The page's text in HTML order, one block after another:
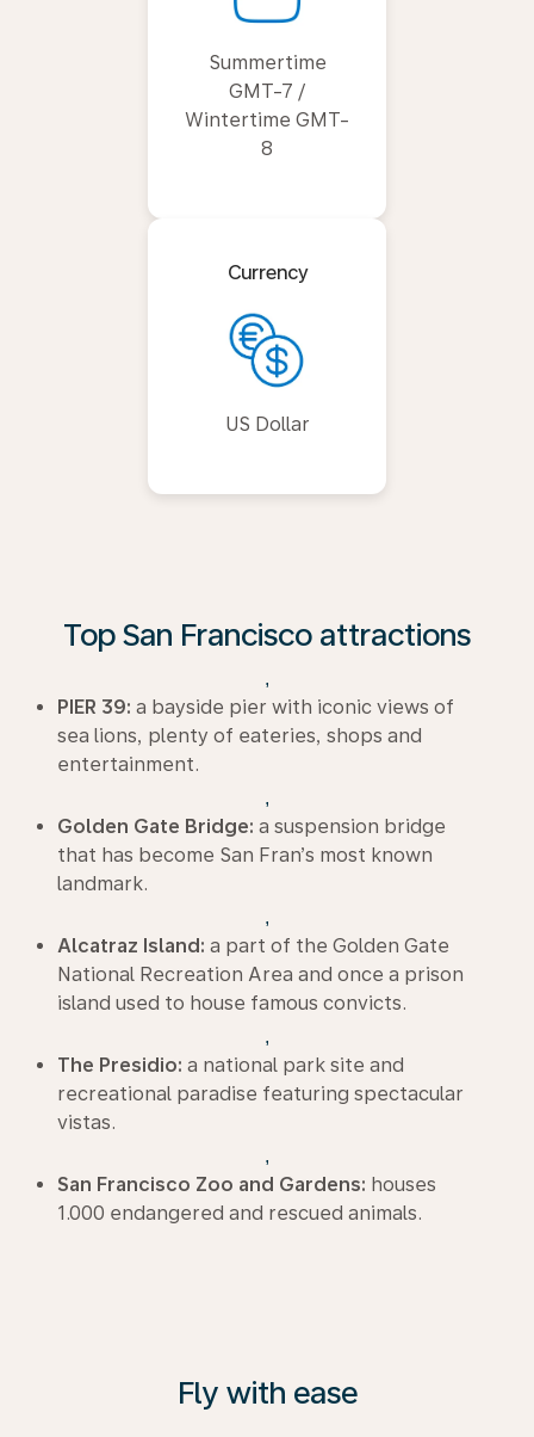
Summertime
GMT-7 /
Wintertime GMT-
8
Currency
US Dollar
Top San Francisco attractions
,
PIER 39: a bayside pier with iconic views of
sea lions, plenty of eateries, shops and
entertainment.
,
Golden Gate Bridge: a suspension bridge
that has become San Fran’s most known
landmark.
,
Alcatraz Island: a part of the Golden Gate
National Recreation Area and once a prison
island used to house famous convicts.
,
The Presidio: a national park site and
recreational paradise featuring spectacular
vistas.
,
San Francisco Zoo and Gardens: houses
1.000 endangered and rescued animals.
Fly with ease